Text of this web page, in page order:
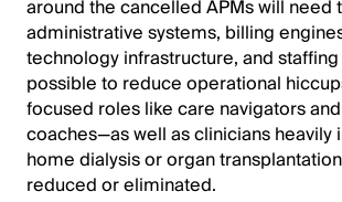
around the cancelled APMs will need
administrative systems, billing
technology infrastructure, and
possible to reduce operational
focused roles like care navigators
coaches—as well as clinicians heavily
home dialysis or organ
reduced or eliminated.